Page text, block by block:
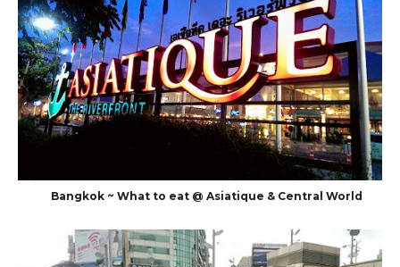
Bangkok ~ What to eat @ Asiatique & Central World